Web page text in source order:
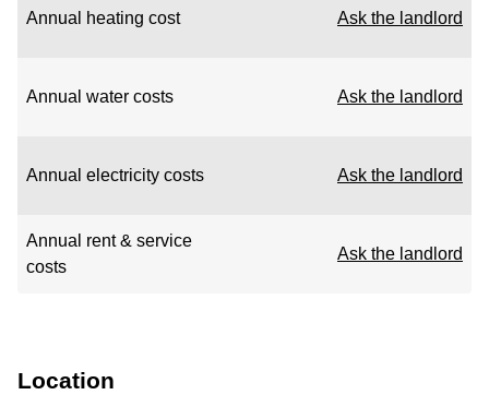
Annual heating cost Ask the landlord
Annual water costs Ask the landlord
Annual electricity costs Ask the landlord
Annual rent & service
costs
Ask the landlord
Location